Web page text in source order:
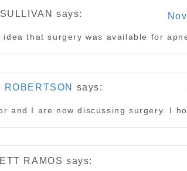
says:
idea that surgery was available for
ROBERTSON says:
and I are now discussing surgery. I
RAMOS says: